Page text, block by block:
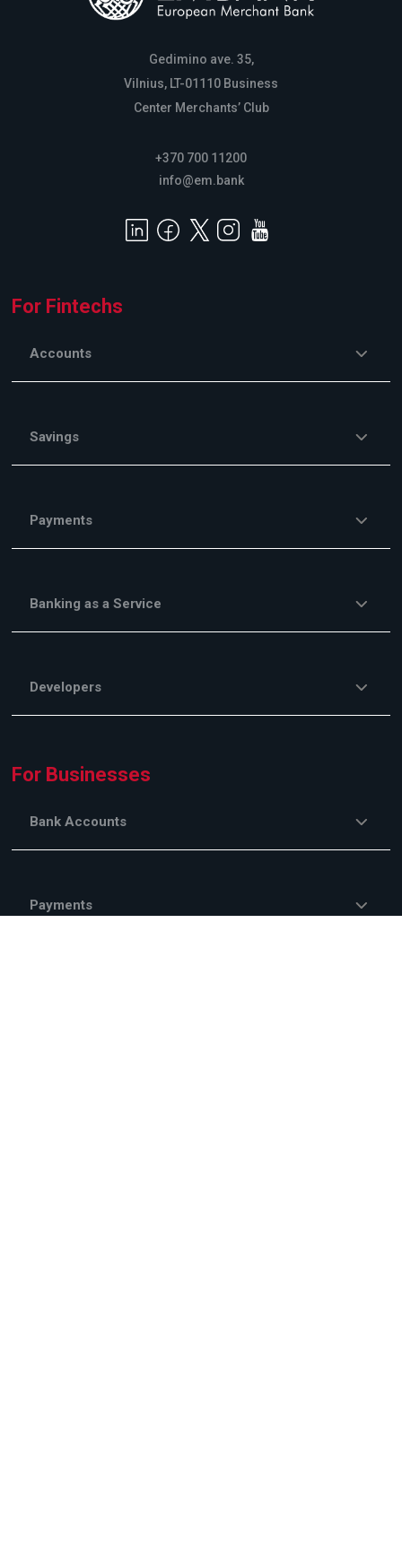
Gedimino ave. 35,
Vilnius, LT-01110 Business
Center Merchants’ Club
+370 700 11200
info@em.bank
For Fintechs
Accounts
Savings
Payments
Banking as a Service
Developers
For Businesses
Bank Accounts
Payments